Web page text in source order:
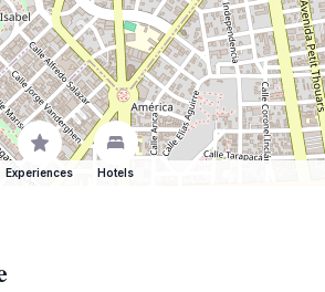
Experiences Hotels